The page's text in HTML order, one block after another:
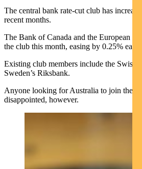
The central bank rate-cut club has
recent months.
The Bank of Canada and the European
the club this month, easing by 0.25% each.
Existing club members include the Swiss
Sweden’s Riksbank.
Anyone looking for Australia to join the
disappointed, however.